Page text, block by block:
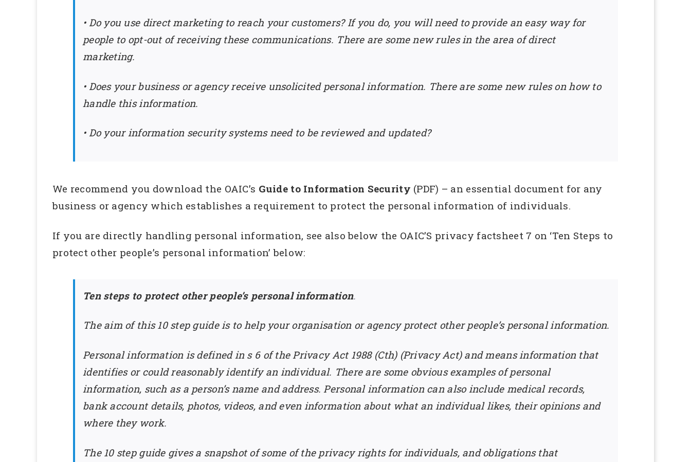
• Do you use direct marketing to reach your customers? If you do, you will need to provide an easy way for
people to opt-out of receiving these communications. There are some new rules in the area of direct
marketing.
• Does your business or agency receive unsolicited personal information. There are some new rules on how to
handle this information.
• Do your information security systems need to be reviewed and updated?
We recommend you download the OAIC’s Guide to Information Security (PDF) – an essential document for any
business or agency which establishes a requirement to protect the personal information of individuals.
If you are directly handling personal information, see also below the OAIC’S privacy factsheet 7 on ‘Ten Steps to
protect other people’s personal information’ below:
Ten steps to protect other people’s personal information.
The aim of this 10 step guide is to help your organisation or agency protect other people’s personal information.
Personal information is defined in s 6 of the Privacy Act 1988 (Cth) (Privacy Act) and means information that
identifies or could reasonably identify an individual. There are some obvious examples of personal
information, such as a person’s name and address. Personal information can also include medical records,
bank account details, photos, videos, and even information about what an individual likes, their opinions and
where they work.
The 10 step guide gives a snapshot of some of the privacy rights for individuals, and obligations that